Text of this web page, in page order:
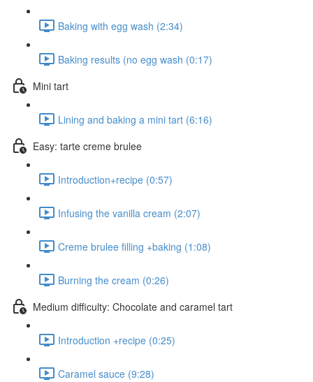
Baking with egg wash (2:34)
Baking results (no egg wash (0:17)
Mini tart
Lining and baking a mini tart (6:16)
Easy: tarte creme brulee
Introduction+recipe (0:57)
Infusing the vanilla cream (2:07)
Creme brulee filling +baking (1:08)
Burning the cream (0:26)
Medium difficulty: Chocolate and caramel tart
Introduction +recipe (0:25)
Caramel sauce (9:28)